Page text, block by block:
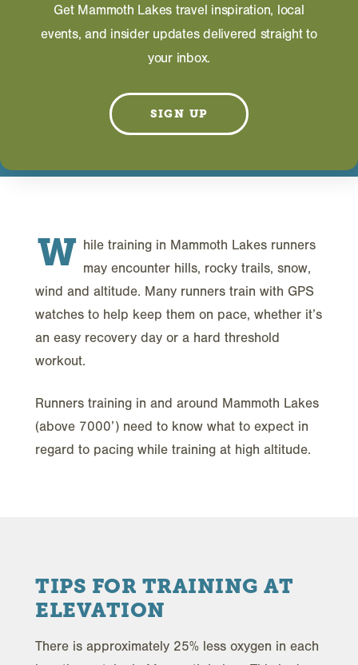
DON’T KNOW THE
DIFFERENCE!
AUGUST 29, 2025
W hile training in Mammoth Lakes runners
may encounter hills, rocky trails, snow,
wind and altitude. Many runners train with GPS
watches to help keep them on pace, whether it’s
an easy recovery day or a hard threshold
workout.
Runners training in and around Mammoth Lakes
(above 7000’) need to know what to expect in
regard to pacing while training at high altitude.
TIPS FOR TRAINING AT
ELEVATION
There is approximately 25% less oxygen in each
Get Mammoth Lakes travel inspiration, local
events, and insider updates delivered straight to
your inbox.
SIGN UP